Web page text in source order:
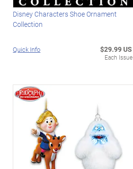
Disney Characters Shoe Ornament
Collection
Quick Info $29.99 US
Each Issue